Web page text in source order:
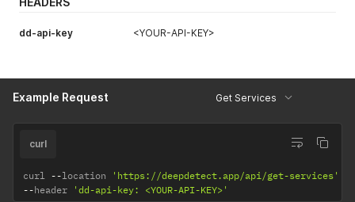
dd-api-key <YOUR-API-KEY>
Example Request Get Services
curl
curl --location 'https://deepdetect.app/api/get-services'
--header 'dd-api-key: <YOUR-API-KEY>'